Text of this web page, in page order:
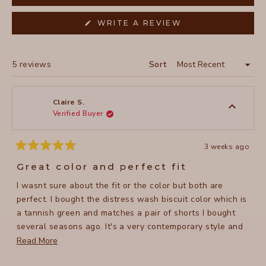
WRITE A REVIEW
A
5 reviews Sort
Claire S.
Verified Buyer
Rated
5
out
5
stars
3 weeks ago
Great color and perfect fit
I wasnt sure about the fit or the color but both are
perfect. I bought the distress wash biscuit color which is
a tannish green and matches a pair of shorts I bought
several seasons ago. It's a very contemporary style and
quite flattering; doesnt cling but flows. Now I most likely
Read More
Loading...